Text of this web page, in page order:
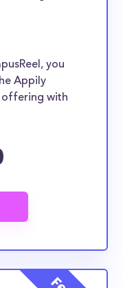
you
Appily
offering with